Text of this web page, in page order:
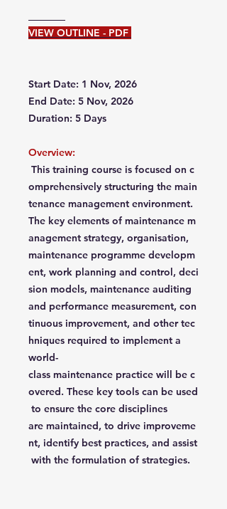
VIEW OUTLINE - PDF
Start Date: 1 Nov, 2026
End Date: 5 Nov, 2026
Duration: 5 Days
Overview:
This training course is focused on c
omprehensively structuring the main
tenance management environment.
The key elements of maintenance m
anagement strategy, organisation,
maintenance programme developm
ent, work planning and control, deci
sion models, maintenance auditing
and performance measurement, con
tinuous improvement, and other tec
hniques required to implement a
world-
class maintenance practice will be c
overed. These key tools can be used
to ensure the core disciplines
are maintained, to drive improveme
nt, identify best practices, and assist
with the formulation of strategies.